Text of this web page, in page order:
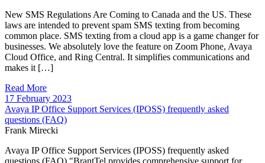
New SMS Regulations Are Coming to Canada and the US. These
laws are intended to prevent spam SMS texting from becoming
common place. SMS texting from a cloud app is a game changer for
businesses. We absolutely love the feature on Zoom Phone, Avaya
Cloud Office, and Ring Central. It simplifies communications and
makes it […]
Read More
17 February 2023
Avaya IP Office Support Services (IPOSS) frequently asked
questions (FAQ)
Frank Mirecki
Avaya IP Office Support Services (IPOSS) frequently asked
questions (FAQ) "BrantTel provides comprehensive support for